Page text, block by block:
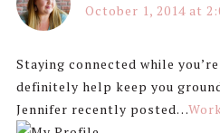
October 1, 2014 at
Staying connected while
definitely help keep you
Jennifer recently posted…